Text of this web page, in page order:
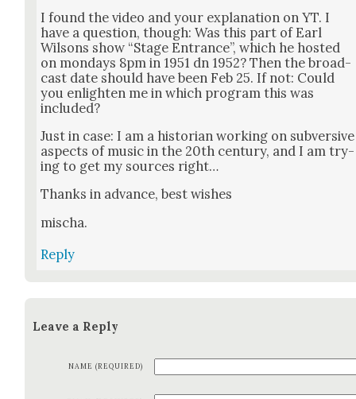
I found the video and your expla­na­tion on YT. I
have a ques­tion, though: Was this part of Earl
Wilsons show “Stage Entrance”, which he host­ed
on mon­days 8pm in 1951 dn 1952? Then the broad­
cast date should have been Feb 25. If not: Could
you enlight­en me in which pro­gram this was
includ­ed?
Just in case: I am a his­to­ri­an work­ing on sub­ver­sive
aspects of music in the 20th cen­tu­ry, and I am try­
ing to get my sources right…
Thanks in advance, best wish­es
mis­cha.
Reply
Leave a Reply
NAME (REQUIRED)